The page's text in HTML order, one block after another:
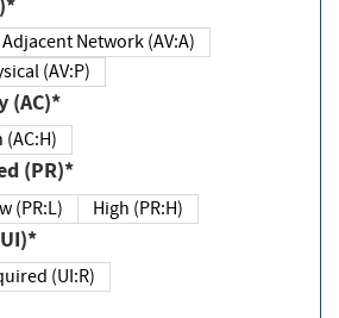
Adjacent Network (AV:A)
Physical (AV:P)
(AC)*
High (AC:H)
(PR)*
(PR:L) High (PR:H)
Required (UI:R)